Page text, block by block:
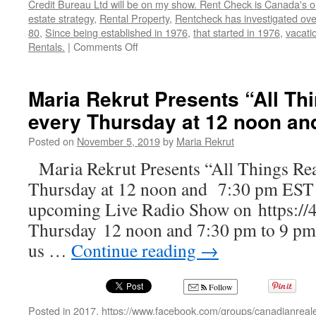
Credit Bureau Ltd will be on my show. Rent Check is Canada's
estate strategy, Rental Property, Rentcheck has investigated
80, Since being established in 1976, that started in 1976,
Rentals. | Comments Offon
and
Founder
of
Rent
Credit
Bureau
Maria Rekrut Presents “All
every Thursday at 12 noon
Posted on November 5, 2019by Maria Rekrut
Maria Rekrut Presents “All Things
Thursday at 12 noon and 7:30 pm
upcoming Live Radio Show on https://
Thursday 12 noon and 7:30 pm to 9
us … Continue reading →
Follow
Posted in 2017. https://www.facebook.com/groups/